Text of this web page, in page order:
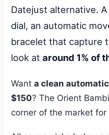
Datejust alternative.
dial, an automatic
bracelet that capture
look ataround 1% of
Wanta clean
$150? The Orient
corner of the market for